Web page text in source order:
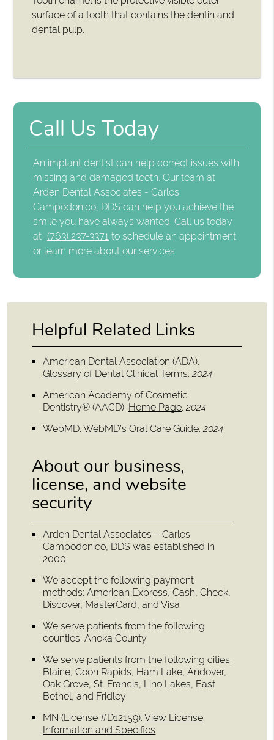
surface of a tooth that contains the dentin and
dental pulp.
Call Us Today
An implant dentist can help correct issues with
missing and damaged teeth. Our team at
Arden Dental Associates - Carlos
Campodonico, DDS can help you achieve the
smile you have always wanted. Call us today
at (763) 237-3371 to schedule an appointment
or learn more about our services.
Helpful Related Links
American Dental Association (ADA).
Glossary of Dental Clinical Terms.2024
American Academy of Cosmetic
Dentistry® (AACD). Home Page.2024
WebMD.WebMD’s Oral Care Guide.2024
About our business,
license, and website
security
Arden Dental Associates – Carlos
Campodonico, DDS was established in
2000.
We accept the following payment
methods: American Express, Cash, Check,
Discover, MasterCard, and Visa
We serve patients from the following
counties: Anoka County
We serve patients from the following cities:
Blaine, Coon Rapids, Ham Lake, Andover,
Oak Grove, St. Francis, Lino Lakes, East
Bethel, and Fridley
MN (License #D12159).View License
Information and Specifics